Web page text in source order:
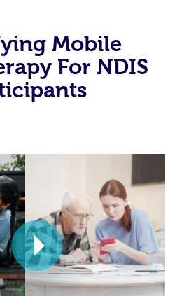
Mobile
For NDIS